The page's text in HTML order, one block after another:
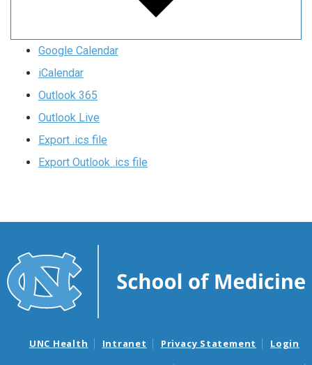
Google Calendar
iCalendar
Outlook 365
Outlook Live
Export .ics file
Export Outlook .ics file
UNC Health Intranet Privacy Statement Login